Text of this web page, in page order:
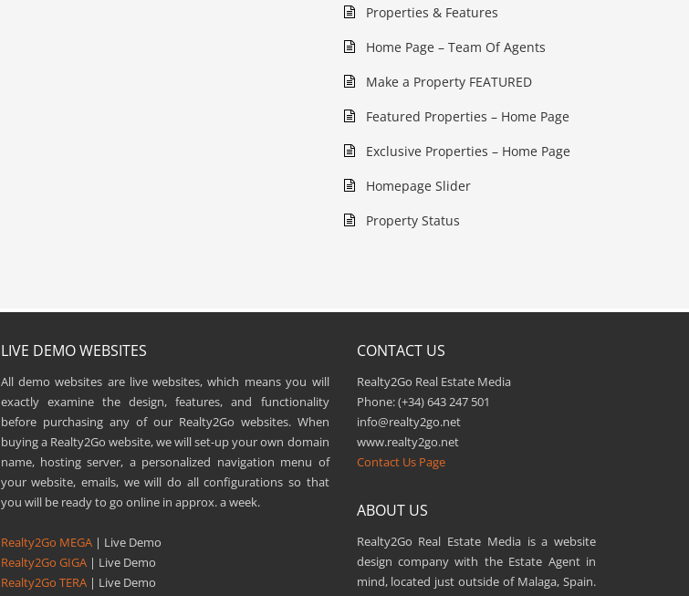
Properties & Features
Home Page – Team Of Agents
Make a Property FEATURED
Featured Properties – Home Page
Exclusive Properties – Home Page
Homepage Slider
Property Status
LIVE DEMO WEBSITES
All demo websites are live websites, which means you will
exactly examine the design, features, and functionality
before purchasing any of our Realty2Go websites. When
buying a Realty2Go website, we will set-up your own domain
name, hosting server, a personalized navigation menu of
your website, emails, we will do all configurations so that
you will be ready to go online in approx. a week.
Realty2Go MEGA | Live Demo
Realty2Go GIGA | Live Demo
Realty2Go TERA | Live Demo
CONTACT US
Realty2Go Real Estate Media
Phone: (+34) 643 247 501
info@realty2go.net
www.realty2go.net
Contact Us Page
ABOUT US
Realty2Go Real Estate Media is a website
design company with the Estate Agent in
mind, located just outside of Malaga, Spain.